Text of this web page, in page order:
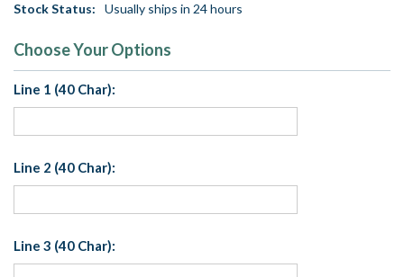
Stock Status: Usually ships in 24 hours
Choose Your Options
Line 1 (40 Char):
Line 2 (40 Char):
Line 3 (40 Char):